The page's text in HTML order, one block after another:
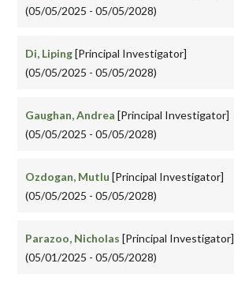
(05/05/2025 - 05/05/2028)
Di, Liping[Principal Investigator]
(05/05/2025 - 05/05/2028)
Gaughan, Andrea [Principal Investigator]
(05/05/2025 - 05/05/2028)
Ozdogan, Mutlu [Principal Investigator]
(05/05/2025 - 05/05/2028)
Parazoo, Nicholas [Principal Investigator]
(05/01/2025 - 05/05/2028)